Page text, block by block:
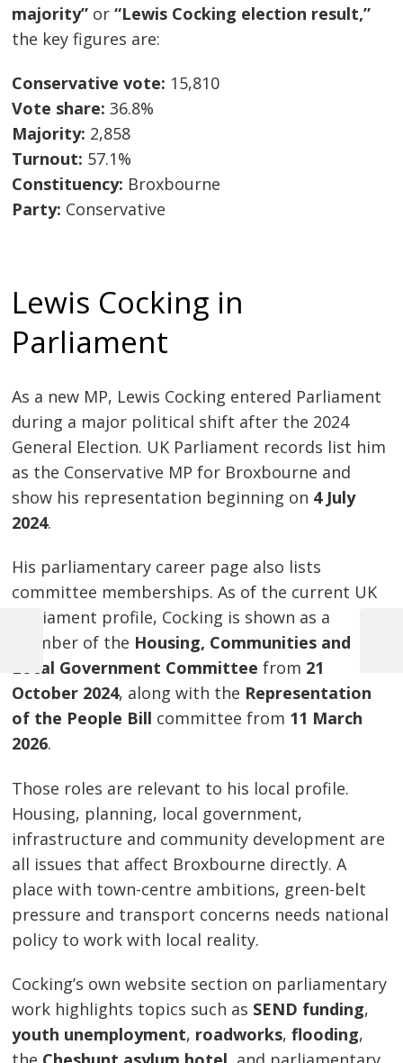
majority” or“Lewis Cocking election result,”
the key figures are:
Conservative vote: 15,810
Vote share: 36.8%
Majority: 2,858
Turnout: 57.1%
Constituency: Broxbourne
Party: Conservative
Lewis Cocking in
Parliament
As a new MP, Lewis Cocking entered Parliament
during a major political shift after the 2024
General Election. UK Parliament records list him
as the Conservative MP for Broxbourne and
show his representation beginning on 4 July
2024.
His parliamentary career page also lists
committee memberships. As of the current UK
Parliament profile, Cocking is shown as a
member of the Housing, Communities and
Local Government Committee from 21
October 2024, along with the Representation
of the People Bill committee from 11 March
2026.
Those roles are relevant to his local profile.
Housing, planning, local government,
infrastructure and community development are
all issues that affect Broxbourne directly. A
place with town-centre ambitions, green-belt
pressure and transport concerns needs national
policy to work with local reality.
Cocking’s own website section on parliamentary
work highlights topics such as SEND funding,
youth unemployment, roadworks,flooding,
Post
navigation
Previous